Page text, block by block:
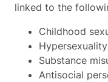
linked to the
Childhood
Substance
Antisocial